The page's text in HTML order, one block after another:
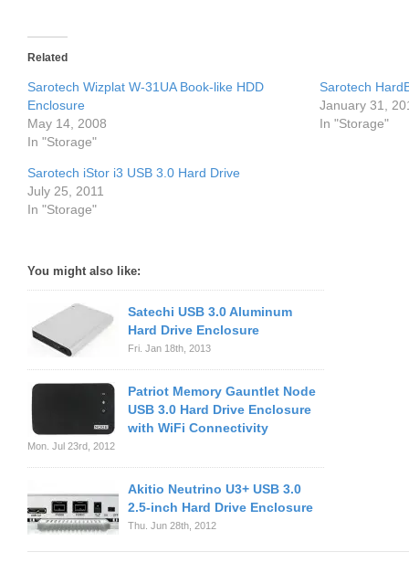
Related
Sarotech Wizplat W-31UA Book-like HDD
Enclosure
May 14, 2008
In "Storage"
Sarotech
January 31,
In "Storage"
Sarotech iStor i3 USB 3.0 Hard Drive
July 25, 2011
In "Storage"
You might also like:
Satechi USB 3.0 Aluminum
Hard Drive Enclosure
Fri. Jan 18th, 2013
Patriot Memory Gauntlet Node
USB 3.0 Hard Drive Enclosure
with WiFi Connectivity
Mon. Jul 23rd, 2012
Akitio Neutrino U3+ USB 3.0
2.5-inch Hard Drive Enclosure
Thu. Jun 28th, 2012